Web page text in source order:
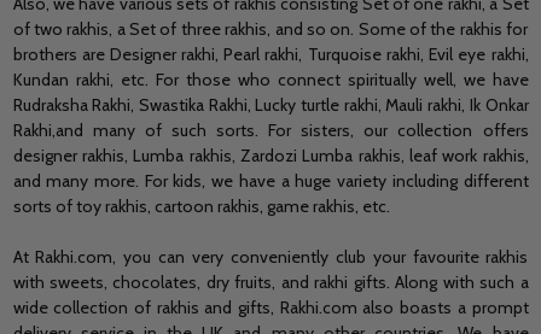
of two rakhis, a Set of three rakhis, and so on. Some of the rakhis for
brothers are Designer rakhi, Pearl rakhi, Turquoise rakhi, Evil eye rakhi,
Kundan rakhi, etc. For those who connect spiritually well, we have
RudrakshaRakhi, SwastikaRakhi, Lucky turtle rakhi, Mauli rakhi, Ik Onkar
Rakhi,and many of such sorts. For sisters, our collection offers
designer rakhis, Lumba rakhis, ZardoziLumba rakhis, leaf work rakhis,
and many more. For kids, we have a huge variety including different
sorts of toy rakhis, cartoon rakhis, game rakhis, etc.
At Rakhi.com, you can very conveniently club your favourite rakhis
with sweets, chocolates, dry fruits, and rakhi gifts.Along with such a
wide collection of rakhis and gifts, Rakhi.com also boasts a prompt